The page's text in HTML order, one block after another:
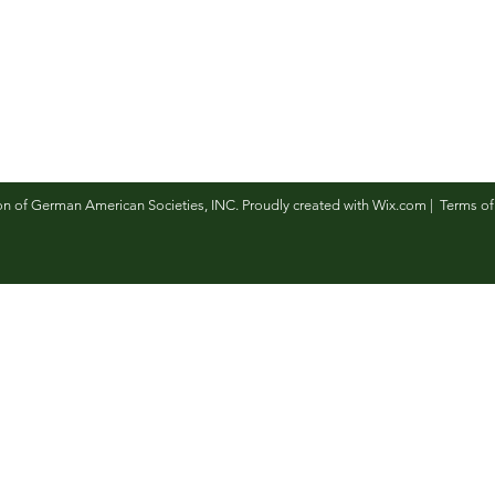
of German American Societies, INC. Proudly created with Wix.com Terms